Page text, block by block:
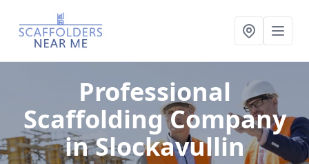
Professional
Scaffolding Company
in Slockavullin